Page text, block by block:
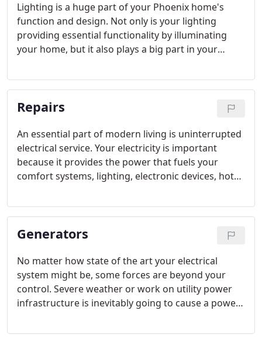
Lighting is a huge part of your Phoenix home's
function and design. Not only is your lighting
providing essential functionality by illuminating
your home, but it also plays a big part in your
the most important electrical components of your
house.
Repairs
An essential part of modern living is uninterrupted
electrical service. Your electricity is important
because it provides the power that fuels your
comfort systems, lighting, electronic devices, hot
convenience. When you experience a malfunction
with some of your electrical components this could
negatively affect that comfort and convenience.
Generators
No matter how state of the art your electrical
system might be, some forces are beyond your
control. Severe weather or work on utility power
infrastructure is inevitably going to cause a power
anywhere from a couple of minutes, to a few days